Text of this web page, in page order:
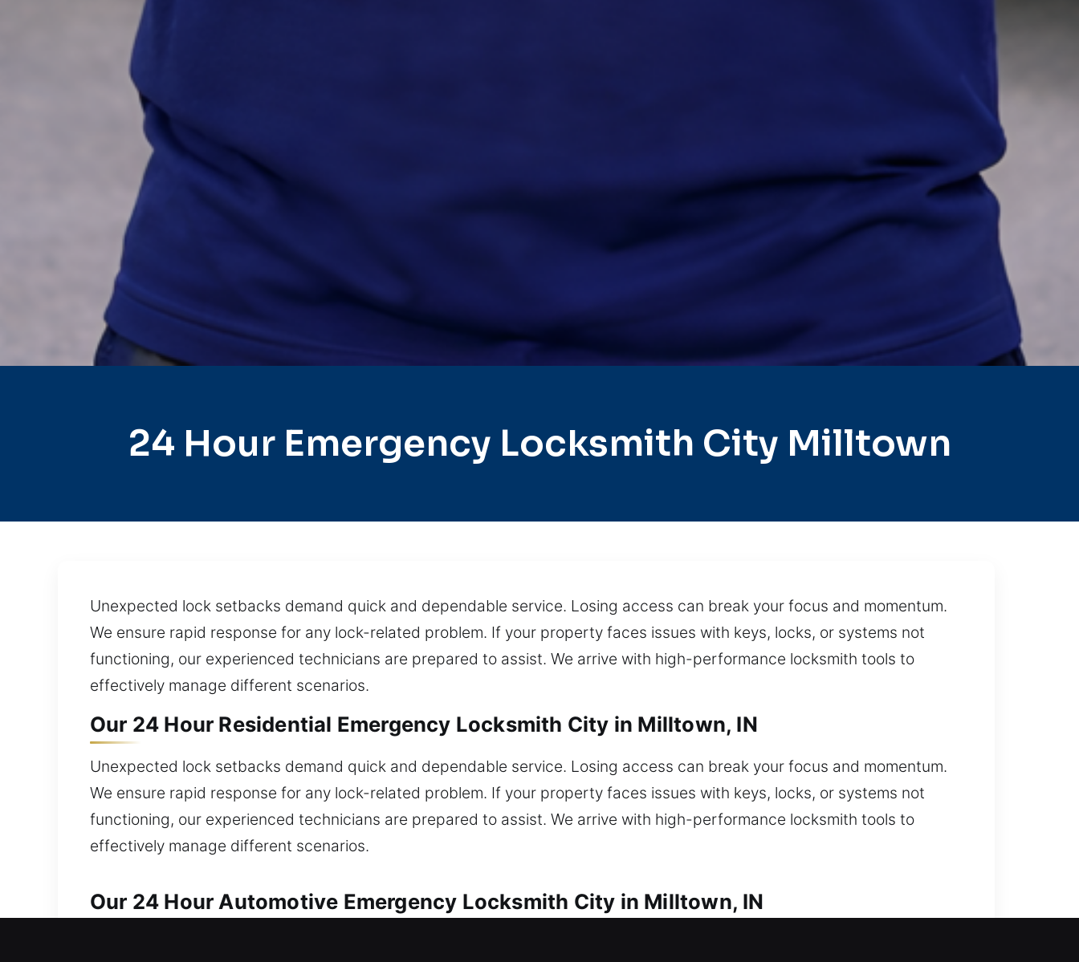
24 Hour Emergency Locksmith City Milltown
Unexpected lock setbacks demand quick and dependable service. Losing access can break your focus and momentum.
We ensure rapid response for any lock-related problem. If your property faces issues with keys, locks, or systems not
functioning, our experienced technicians are prepared to assist. We arrive with high-performance locksmith tools to
effectively manage different scenarios.
Our 24 Hour Residential Emergency Locksmith City in Milltown, IN
Unexpected lock setbacks demand quick and dependable service. Losing access can break your focus and momentum.
We ensure rapid response for any lock-related problem. If your property faces issues with keys, locks, or systems not
functioning, our experienced technicians are prepared to assist. We arrive with high-performance locksmith tools to
effectively manage different scenarios.
Our 24 Hour Automotive Emergency Locksmith City in Milltown, IN